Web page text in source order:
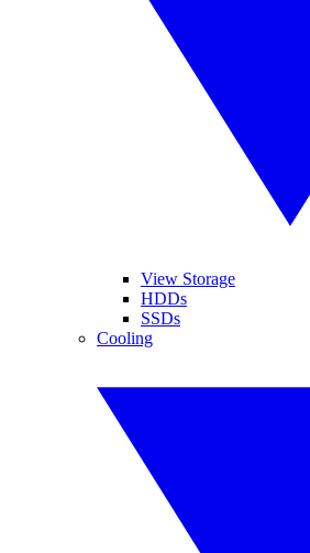
View Storage
HDDs
SSDs
Cooling